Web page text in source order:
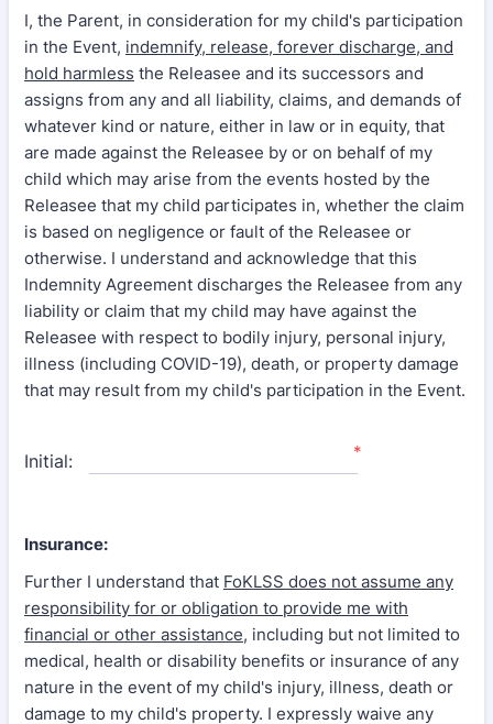
I, the Parent, in consideration for my child's participation
in the Event, indemnify, release, forever discharge, and
hold harmless the Releasee and its successors and
assigns from any and all liability, claims, and demands of
whatever kind or nature, either in law or in equity, that
are made against the Releasee by or on behalf of my
child which may arise from the events hosted by the
Releasee that my child participates in, whether the claim
is based on negligence or fault of the Releasee or
otherwise. I understand and acknowledge that this
Indemnity Agreement discharges the Releasee from any
liability or claim that my child may have against the
Releasee with respect to bodily injury, personal injury,
illness (including COVID-19), death, or property damage
that may result from my child's participation in the Event.
Initial: *
Insurance:
Further I understand that FoKLSS does not assume any
responsibility for or obligation to provide me with
financial or other assistance, including but not limited to
medical, health or disability benefits or insurance of any
nature in the event of my child's injury, illness, death or
damage to my child's property. I expressly waive any